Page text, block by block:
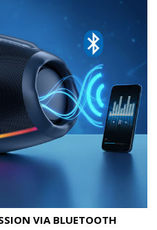
VIA BLUETOOTH